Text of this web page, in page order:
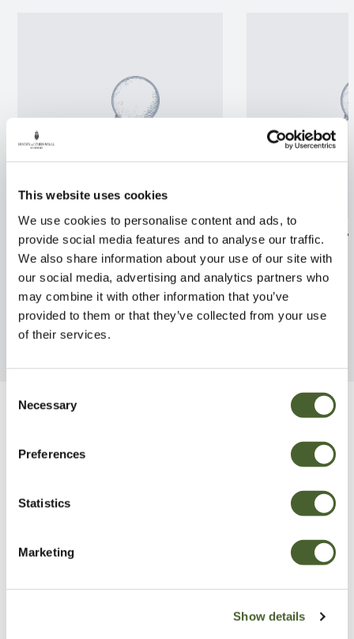
This website uses cookies
We use cookies to personalise content and ads, to
provide social media features and to analyse our traffic.
We also share information about your use of our site with
our social media, advertising and analytics partners who
may combine it with other information that you’ve
provided to them or that they’ve collected from your use
of their services.
Selection
Necessary
Preferences
Statistics
Marketing
Show details
Magnolia Jane 12L
FIND OUT MORE
Kalmia lat.
FIND OUT MORE